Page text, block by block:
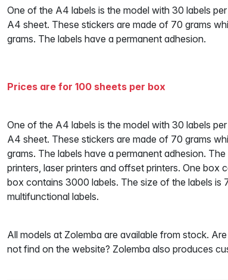
One of the A4 labels is the model with 30 labels
A4 sheet. These stickers are made of 70 grams
grams. The labels have a permanent adhesion.
Prices are for 100 sheets per box
One of the A4 labels is the model with 30 labels
A4 sheet. These stickers are made of 70 grams
grams. The labels have a permanent adhesion.
printers, laser printers and offset printers. One box
box contains 3000 labels. The size of the labels is
multifunctional labels.
All models at Zolemba are available from stock.
not find on the website? Zolemba also produces